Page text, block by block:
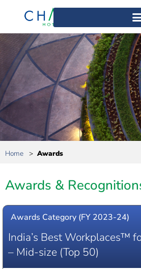
Home > Awards
Awards &
Awards Category (FY 2023-24)
India’s Best Workplaces™
– Mid-size (Top 50)